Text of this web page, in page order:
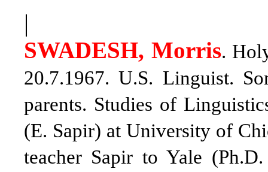
|
SWADESH, Morris.
20.7.1967.U.S. Linguist.
parents. Studies of
(E. Sapir) at University of
teacher Sapir to Yale